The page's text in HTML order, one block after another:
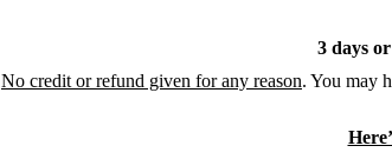
3 days
No credit or refund given for any reason. You may